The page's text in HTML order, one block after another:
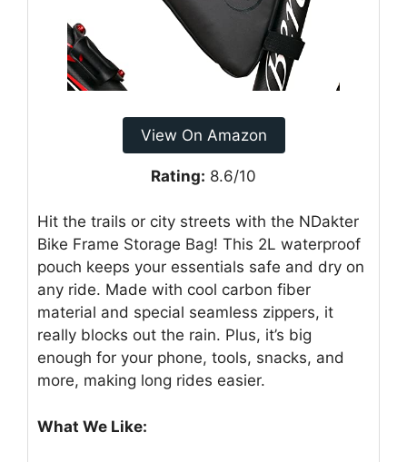
View On Amazon
Rating: 8.6/10
Hit the trails or city streets with the NDakter
Bike Frame Storage Bag! This 2L waterproof
pouch keeps your essentials safe and dry on
any ride. Made with cool carbon fiber
material and special seamless zippers, it
really blocks out the rain. Plus, it’s big
enough for your phone, tools, snacks, and
more, making long rides easier.
What We Like: